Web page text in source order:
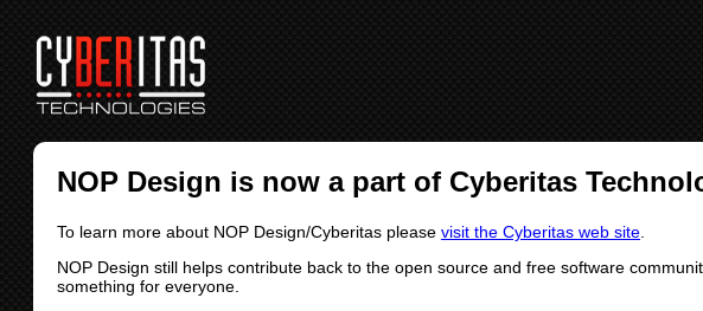
NOP Design is now a part of Cyberitas
To learn more about NOP Design/Cyberitas please visit the Cyberitas web site
NOP Design still helps contribute back to the open source and free software
something for everyone.